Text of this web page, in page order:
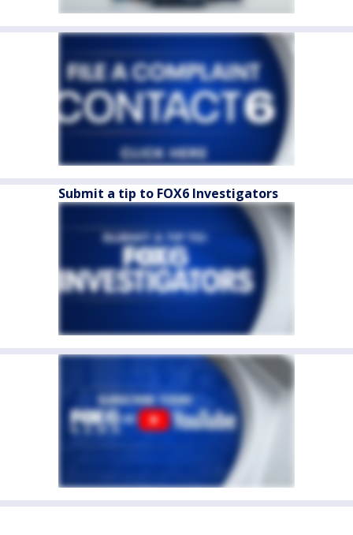
Submit a tip to FOX6 Investigators